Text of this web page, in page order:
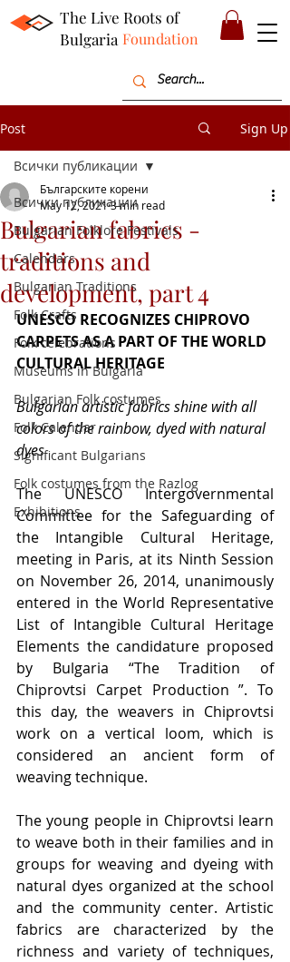
The Live Roots of
Bulgaria Foundation
Post Sign Up
Всички публикации
Bulgarian Folklore Festivals
Calendars
Bulgarian Traditions
Folk Crafts
Folk celebrations
Museums in Bulgaria
Bulgarian Folk costumes
Folk Calendar
Significant Bulgarians
Folk costumes from the Razlog
Exhibitions
Всички публикации
Bulgarian fabrics -
traditions and
development, part 4
Българските корени
May 12, 20213 min read
UNESCO RECOGNIZES CHIPROVO
CARPETS AS A PART OF THE WORLD
CULTURAL HERITAGE
Bulgarian artistic fabrics shine with all
colors of the rainbow, dyed with natural
dyes
The UNESCO Intergovernmental
Committee for the Safeguarding of
the Intangible Cultural Heritage,
meeting in Paris, at its Ninth Session
on November 26, 2014, unanimously
entered in the World Representative
List of Intangible Cultural Heritage
Elements the candidature proposed
by Bulgaria “The Tradition of
Chiprovtsi Carpet Production ”. To
this day, the weavers in Chiprovtsi
work on a vertical loom, which is
considered an ancient form of
weaving technique.
The young people in Chiprovtsi learn
to weave both in their families and in
groups for weaving and dyeing with
natural dyes organized at the school
and the community center. Artistic
fabrics are characterized by the
richness and variety of techniques,